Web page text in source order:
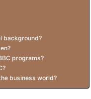
background?
programs?
business world?